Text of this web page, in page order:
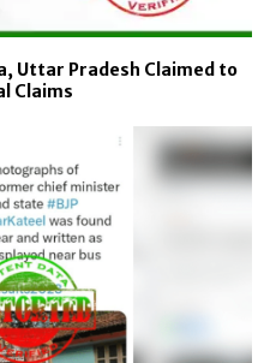
Uttar Pradesh Claimed to
Claims